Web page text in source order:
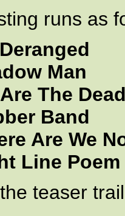
runs as
Man
The
Band
Are We
Poem
teaser